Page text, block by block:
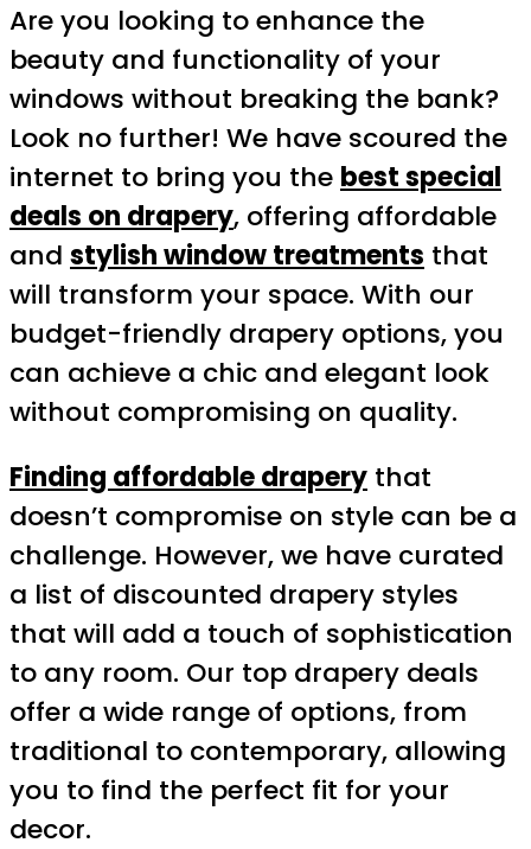
Are you looking to enhance the
beauty and functionality of your
windows without breaking the bank?
Look no further! We have scoured the
internet to bring you the best special
deals on drapery, offering affordable
and stylish window treatments that
will transform your space. With our
budget-friendly drapery options, you
can achieve a chic and elegant look
without compromising on quality.
Finding affordable drapery that
doesn’t compromise on style can be a
challenge. However, we have curated
a list of discounted drapery styles
that will add a touch of sophistication
to any room. Our top drapery deals
offer a wide range of options, from
traditional to contemporary, allowing
you to find the perfect fit for your
decor.